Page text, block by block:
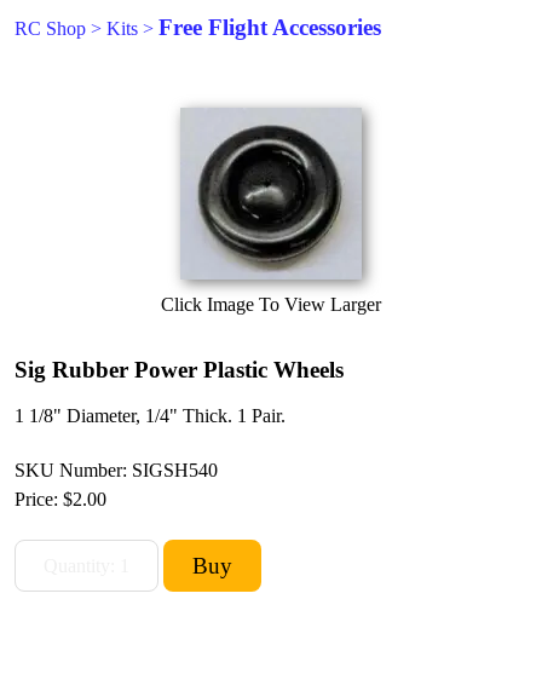
RC Shop > Kits > Free Flight Accessories
Click Image To View Larger
Sig Rubber Power Plastic Wheels
1 1/8" Diameter, 1/4" Thick. 1 Pair.
SKU Number: SIGSH540
Price: $2.00